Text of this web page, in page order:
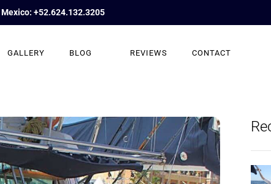
Mexico: +52.624.132.3205
GALLERY BLOG REVIEWS CONTACT